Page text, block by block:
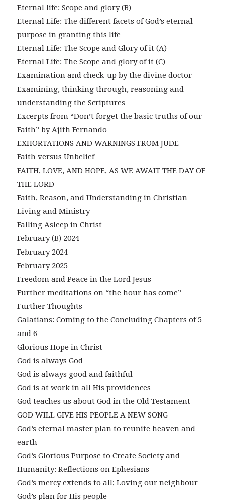
Eternal life: Scope and glory (B)
Eternal Life: The different facets of God’s eternal
purpose in granting this life
Eternal Life: The Scope and Glory of it (A)
Eternal Life: The Scope and glory of it (C)
Examination and check-up by the divine doctor
Examining, thinking through, reasoning and
understanding the Scriptures
Excerpts from “Don’t forget the basic truths of our
Faith” by Ajith Fernando
EXHORTATIONS AND WARNINGS FROM JUDE
Faith versus Unbelief
FAITH, LOVE, AND HOPE, AS WE AWAIT THE DAY OF
THE LORD
Faith, Reason, and Understanding in Christian
Living and Ministry
Falling Asleep in Christ
February (B) 2024
February 2024
February 2025
Freedom and Peace in the Lord Jesus
Further meditations on “the hour has come”
Further Thoughts
Galatians: Coming to the Concluding Chapters of 5
and 6
Glorious Hope in Christ
God is always God
God is always good and faithful
God is at work in all His providences
God teaches us about God in the Old Testament
GOD WILL GIVE HIS PEOPLE A NEW SONG
God’s eternal master plan to reunite heaven and
earth
God’s Glorious Purpose to Create Society and
Humanity: Reflections on Ephesians
God’s mercy extends to all; Loving our neighbour
God’s plan for His people